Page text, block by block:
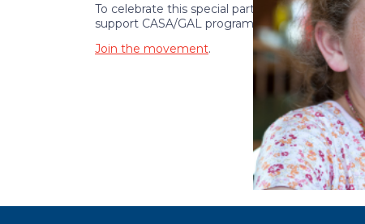
To celebrate this special partnership, a
support CASA/GAL programs nationwide.
Join the movement.